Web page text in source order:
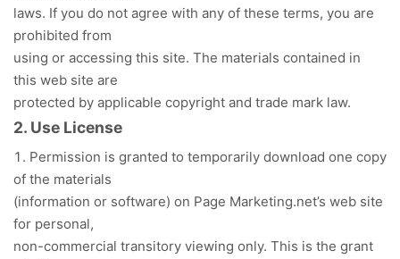
laws. If you do not agree with any of these terms, you are
prohibited from
using or accessing this site. The materials contained in
this web site are
protected by applicable copyright and trade mark law.
2. Use License
Permission is granted to temporarily download one copy
of the materials
(information or software) on Page Marketing.net’s web site
for personal,
non-commercial transitory viewing only. This is the grant